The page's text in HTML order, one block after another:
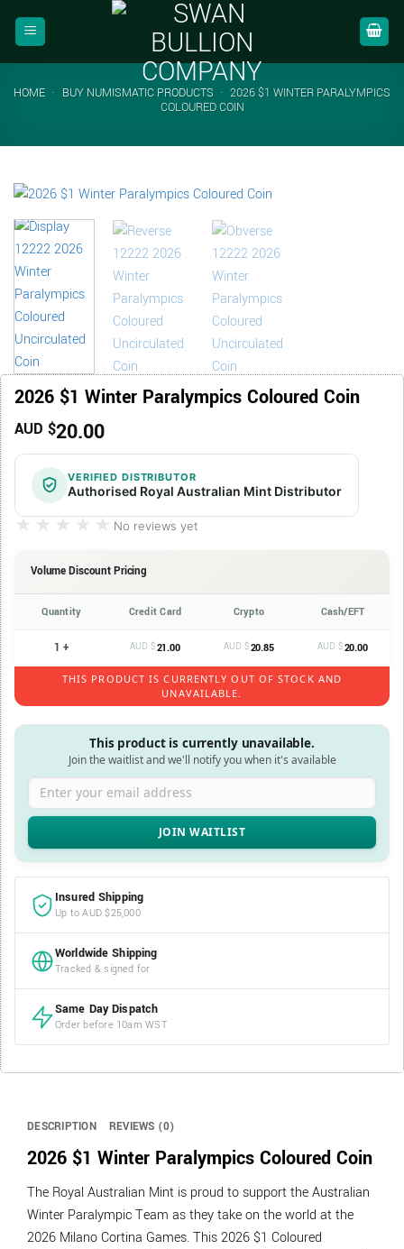
HOME - BUY NUMISMATIC PRODUCTS - 2026 $1 WINTER PARALYMPICS
COLOURED COIN
2026 $1 Winter Paralympics Coloured Coin
AUD $20.00
VERIFIED DISTRIBUTOR
Authorised Royal Australian Mint Distributor
★★★★★
★★★★★ No reviews yet
Volume Discount Pricing
Quantity Credit Card Crypto Cash/EFT
1 + AUD $21.00 AUD $20.85 AUD $20.00
THIS PRODUCT IS CURRENTLY OUT OF STOCK AND
UNAVAILABLE.
This product is currently unavailable.
Join the waitlist and we'll notify you when it's available
Enter your email address
Insured Shipping
Up to AUD $25,000
Worldwide Shipping
Tracked & signed for
Same Day Dispatch
Order before 10am WST
DESCRIPTION REVIEWS (0)
2026 $1 Winter Paralympics Coloured Coin
The Royal Australian Mint is proud to support the Australian
Winter Paralympic Team as they take on the world at the
2026 Milano Cortina Games. This 2026 $1 Coloured